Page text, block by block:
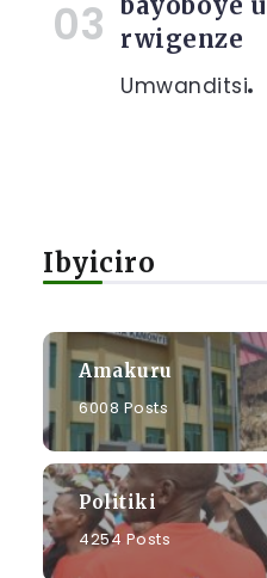
rwigenze
Umwanditsi
Ibyiciro
Amakuru
6008 Posts
Politiki
4254 Posts